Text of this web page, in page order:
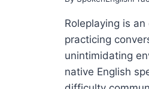
Roleplaying is
practicing
unintimidating
native English